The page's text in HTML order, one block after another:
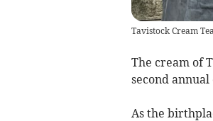
Tavistock Cream
The cream of
second
As the